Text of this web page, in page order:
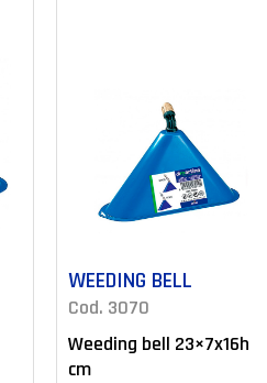
WEEDING BELL
Cod. 3070
Weeding bell 23×7x16h
cm